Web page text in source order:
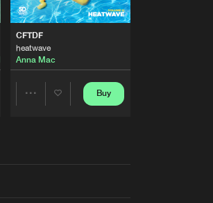
White
CFTDF
heatwave
Anna Mac
Buy